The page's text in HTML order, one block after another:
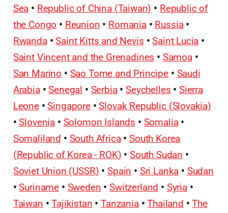
Sea • Republic of China (Taiwan) • Republic of
the Congo • Reunion • Romania • Russia •
Rwanda • Saint Kitts and Nevis • Saint Lucia •
Saint Vincent and the Grenadines • Samoa •
San Marino • Sao Tome and Principe • Saudi
Arabia • Senegal • Serbia • Seychelles • Sierra
Leone • Singapore • Slovak Republic (Slovakia)
• Slovenia • Solomon Islands • Somalia •
Somaliland • South Africa • South Korea
(Republic of Korea - ROK) • South Sudan •
Soviet Union (USSR) • Spain • Sri Lanka • Sudan
• Suriname • Sweden • Switzerland • Syria •
Taiwan • Tajikistan • Tanzania • Thailand • The